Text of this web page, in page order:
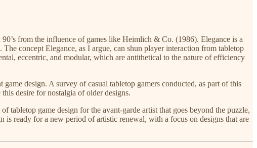
from the influence of games like Heimlich & Co. (1986). Elegance is a
concept Elegance, as I argue, can shun player interaction from tabletop
eccentric, and modular, which are antithetical to the nature of efficiency
design. A survey of casual tabletop gamers conducted, as part of this
desire for nostalgia of older designs.
tabletop game design for the avant-garde artist that goes beyond the puzzle,
is ready for a new period of artistic renewal, with a focus on designs that are